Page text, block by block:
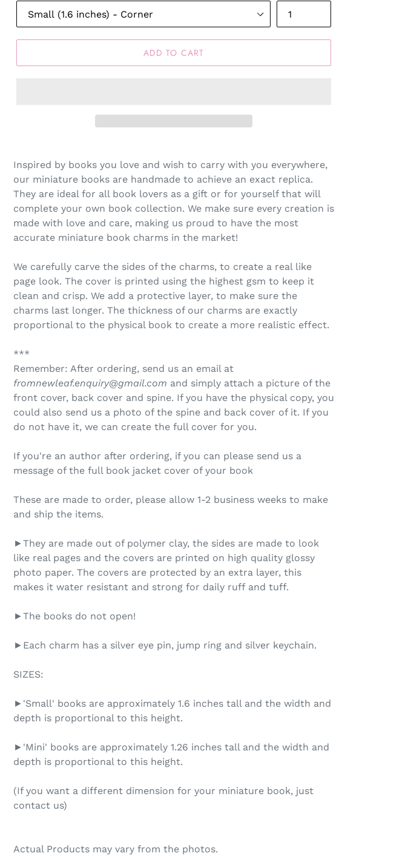
ADD TO CART
Inspired by books you love and wish to carry with you everywhere,
our miniature books are handmade to achieve an exact replica.
They are ideal for all book lovers as a gift or for yourself that will
complete your own book collection. We make sure every creation is
made with love and care, making us proud to have the most
accurate miniature book charms in the market!
We carefully carve the sides of the charms, to create a real like
page look. The cover is printed using the highest gsm to keep it
clean and crisp. We add a protective layer, to make sure the
charms last longer. The thickness of our charms are exactly
proportional to the physical book to create a more realistic effect.
***
Remember: After ordering, send us an email at
fromnewleaf.enquiry@gmail.com and simply attach a picture of the
front cover, back cover and spine. If you have the physical copy, you
could also send us a photo of the spine and back cover of it. If you
do not have it, we can create the full cover for you.
If you're an author after ordering, if you can please send us a
message of the full book jacket cover of your book
These are made to order, please allow 1-2 business weeks to make
and ship the items.
►They are made out of polymer clay, the sides are made to look
like real pages and the covers are printed on high quality glossy
photo paper. The covers are protected by an extra layer, this
makes it water resistant and strong for daily ruff and tuff.
►The books do not open!
►Each charm has a silver eye pin, jump ring and silver keychain.
SIZES:
►'Small' books are approximately 1.6 inches tall and the width and
depth is proportional to this height.
►'Mini' books are approximately 1.26 inches tall and the width and
depth is proportional to this height.
(If you want a different dimension for your miniature book, just
contact us)
Actual Products may vary from the photos.